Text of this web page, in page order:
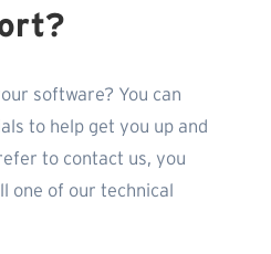
software? You can
to help get you up and
to contact us, you
one of our technical